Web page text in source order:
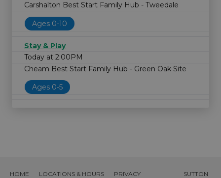
Carshalton Best Start Family Hub - Tweedale
Ages 0-10
Stay & Play
Today at 2:00PM
Cheam Best Start Family Hub - Green Oak Site
Ages 0-5
HOME LOCATIONS & HOURS
PRIVACY
SUTTON